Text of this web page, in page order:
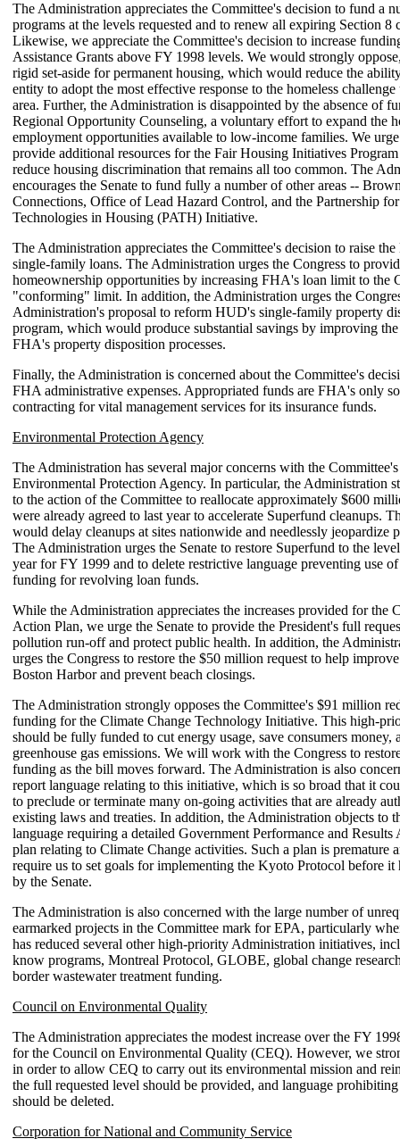
The Administration appreciates the Committee's decision to fund a
programs at the levels requested and to renew all expiring Section 8
Likewise, we appreciate the Committee's decision to increase
Assistance Grants above FY 1998 levels. We would strongly
rigid set-aside for permanent housing, which would reduce the
entity to adopt the most effective response to the homeless
area. Further, the Administration is disappointed by the absence of
Regional Opportunity Counseling, a voluntary effort to expand the
employment opportunities available to low-income families. We urge
provide additional resources for the Fair Housing Initiatives
reduce housing discrimination that remains all too common. The
encourages the Senate to fund fully a number of other areas --
Connections, Office of Lead Hazard Control, and the Partnership
Technologies in Housing (PATH) Initiative.
The Administration appreciates the Committee's decision to raise
single-family loans. The Administration urges the Congress to
homeownership opportunities by increasing FHA's loan limit to the
"conforming" limit. In addition, the Administration urges the
Administration's proposal to reform HUD's single-family property
program, which would produce substantial savings by improving
FHA's property disposition processes.
Finally, the Administration is concerned about the Committee's
FHA administrative expenses. Appropriated funds are FHA's only
contracting for vital management services for its insurance funds.
Environmental Protection Agency
The Administration has several major concerns with the
Environmental Protection Agency. In particular, the Administration
to the action of the Committee to reallocate approximately $600
were already agreed to last year to accelerate Superfund cleanups.
would delay cleanups at sites nationwide and needlessly jeopardize
The Administration urges the Senate to restore Superfund to the
year for FY 1999 and to delete restrictive language preventing use
funding for revolving loan funds.
While the Administration appreciates the increases provided for the
Action Plan, we urge the Senate to provide the President's full
pollution run-off and protect public health. In addition, the
urges the Congress to restore the $50 million request to help
Boston Harbor and prevent beach closings.
The Administration strongly opposes the Committee's $91 million
funding for the Climate Change Technology Initiative. This high-
should be fully funded to cut energy usage, save consumers money,
greenhouse gas emissions. We will work with the Congress to
funding as the bill moves forward. The Administration is also
report language relating to this initiative, which is so broad that it
to preclude or terminate many on-going activities that are already
existing laws and treaties. In addition, the Administration objects to
language requiring a detailed Government Performance and
plan relating to Climate Change activities. Such a plan is premature
require us to set goals for implementing the Kyoto Protocol before it
by the Senate.
The Administration is also concerned with the large number of
earmarked projects in the Committee mark for EPA, particularly
has reduced several other high-priority Administration initiatives,
know programs, Montreal Protocol, GLOBE, global change
border wastewater treatment funding.
Council on Environmental Quality
The Administration appreciates the modest increase over the FY
for the Council on Environmental Quality (CEQ). However, we
in order to allow CEQ to carry out its environmental mission and
the full requested level should be provided, and language prohibiting
should be deleted.
Corporation for National and Community Service